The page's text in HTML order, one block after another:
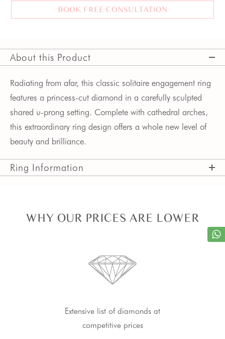
BOOK FREE CONSULTATION
About this Product
Radiating from afar, this classic solitaire engagement ring
features a princess-cut diamond in a carefully sculpted
shared u-prong setting. Complete with cathedral arches,
this extraordinary ring design offers a whole new level of
beauty and brilliance.
Ring Information
WHY OUR PRICES ARE LOWER
Extensive list of diamonds at
competitive prices